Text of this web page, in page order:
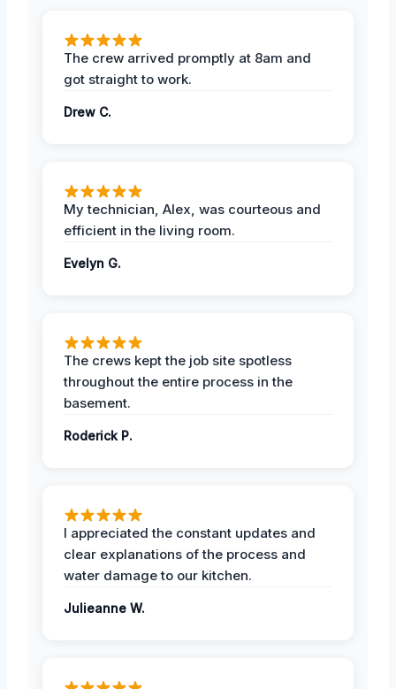
The crew arrived promptly at 8am and
got straight to work.
Drew C.
My technician, Alex, was courteous and
efficient in the living room.
Evelyn G.
The crews kept the job site spotless
throughout the entire process in the
basement.
Roderick P.
I appreciated the constant updates and
clear explanations of the process and
water damage to our kitchen.
Julieanne W.